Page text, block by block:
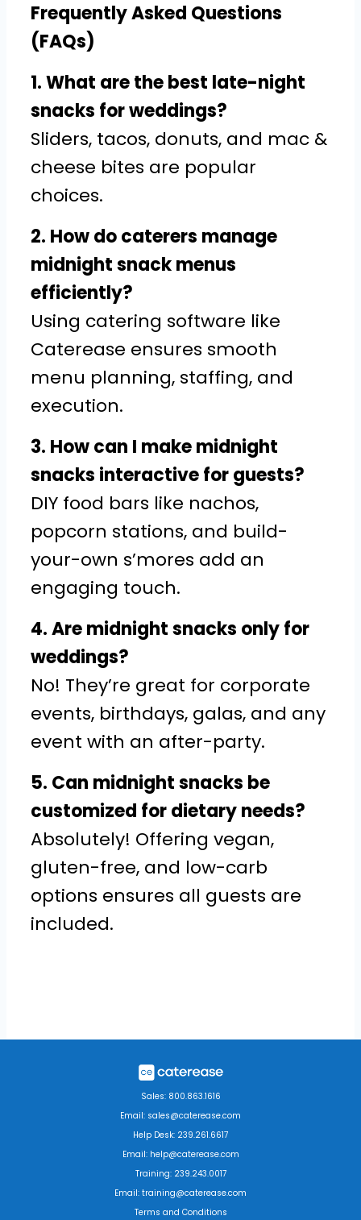
Frequently Asked Questions
(FAQs)
1. What are the best late-night
snacks for weddings?
Sliders, tacos, donuts, and mac &
cheese bites are popular
choices.
2. How do caterers manage
midnight snack menus
efficiently?
Using catering software like
Caterease ensures smooth
menu planning, staffing, and
execution.
3. How can I make midnight
snacks interactive for guests?
DIY food bars like nachos,
popcorn stations, and build-
your-own s’mores add an
engaging touch.
4. Are midnight snacks only for
weddings?
No! They’re great for corporate
events, birthdays, galas, and any
event with an after-party.
5. Can midnight snacks be
customized for dietary needs?
Absolutely! Offering vegan,
gluten-free, and low-carb
options ensures all guests are
included.
Sales: 800.863.1616
Email: sales@caterease.com
Help Desk: 239.261.6617
Email: help@caterease.com
Training: 239.243.0017
Email: training@caterease.com
Terms and Conditions